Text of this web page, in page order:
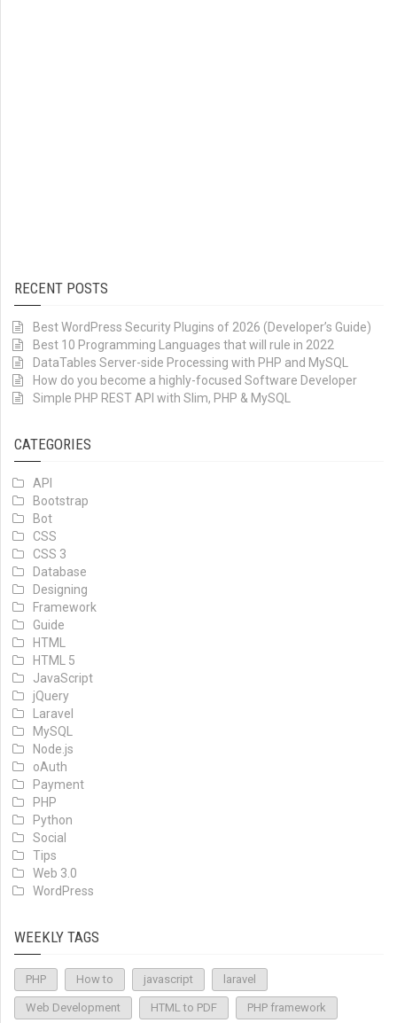
RECENT POSTS
Best WordPress Security Plugins of 2026 (Developer’s Guide)
Best 10 Programming Languages that will rule in 2022
DataTables Server-side Processing with PHP and MySQL
How do you become a highly-focused Software Developer
Simple PHP REST API with Slim, PHP & MySQL
CATEGORIES
API
Bootstrap
Bot
CSS
CSS 3
Database
Designing
Framework
Guide
HTML
HTML 5
JavaScript
jQuery
Laravel
MySQL
Node.js
oAuth
Payment
PHP
Python
Social
Tips
Web 3.0
WordPress
WEEKLY TAGS
PHP How to javascript laravel
Web Development HTML to PDF PHP framework